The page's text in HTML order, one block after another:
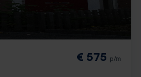
€ 575 p/m